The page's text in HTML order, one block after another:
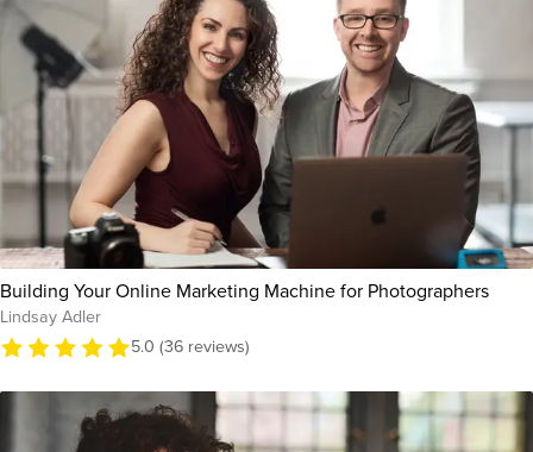
Building Your Online Marketing Machine for Photographers
Lindsay Adler
5.0 (36 reviews)